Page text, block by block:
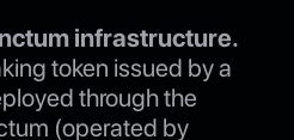
infrastructure.
token issued by a
through the
(operated by